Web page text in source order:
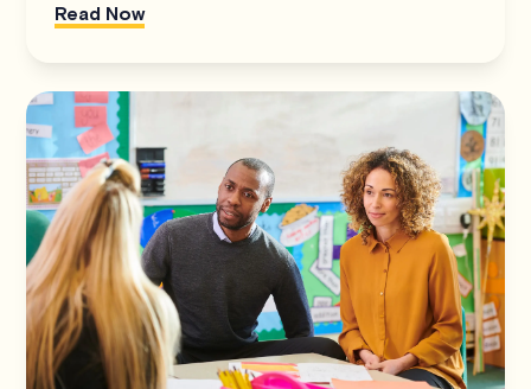
Read Now